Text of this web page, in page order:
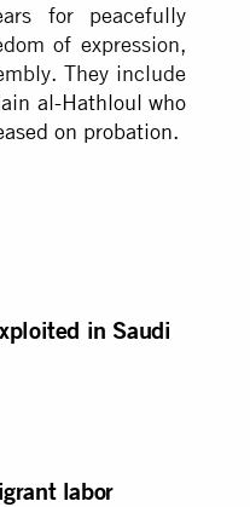
for peacefully
of expression,
They include
al-Hathloul who
on probation.
in Saudi
labor